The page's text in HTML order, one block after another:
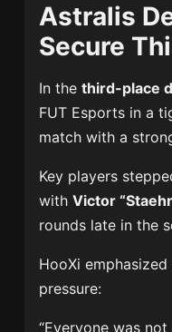
Astralis
Secure
In thethird-place
FUT Esports in a
match with a
Key players
withVictor
rounds late in the
HooXi
pressure:
“Everyone was